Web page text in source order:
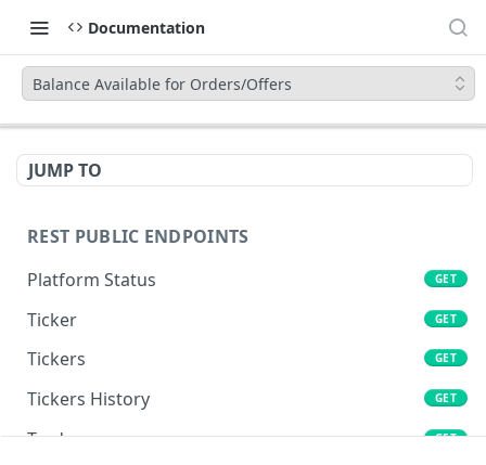
Documentation
Balance Available for Orders/Offers
JUMP TO
REST PUBLIC ENDPOINTS
Platform Status
GET
Ticker GET
Tickers GET
Tickers History GET
Trades GET